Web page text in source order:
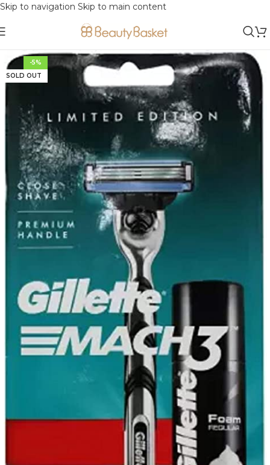
Skip to navigation Skip to main content
-5%
SOLD OUT